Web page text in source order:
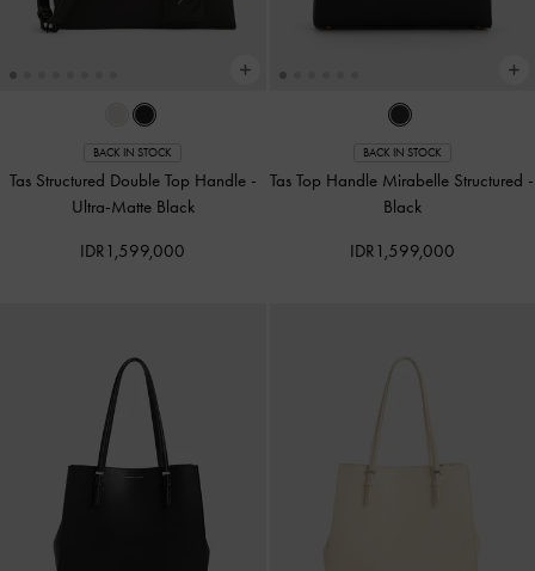
BACK IN STOCK
Tas Structured Double Top Handle -
Ultra-Matte Black
IDR1,599,000
BACK IN STOCK
Tas Top Handle Mirabelle Structured -
Black
IDR1,599,000